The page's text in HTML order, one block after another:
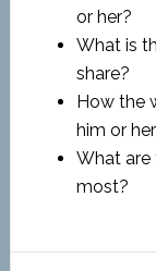
or her?
What is
share?
How the
him or
What are
most?